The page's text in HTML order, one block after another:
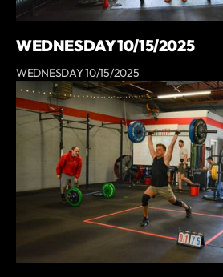
WEDNESDAY 10/15/2025
WEDNESDAY 10/15/2025